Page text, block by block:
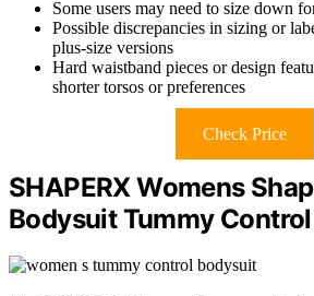
Some users may need to size down
Possible discrepancies in sizing or
plus-size versions
Hard waistband pieces or design
shorter torsos or preferences
Check Price
SHAPERX Womens
Bodysuit Tummy